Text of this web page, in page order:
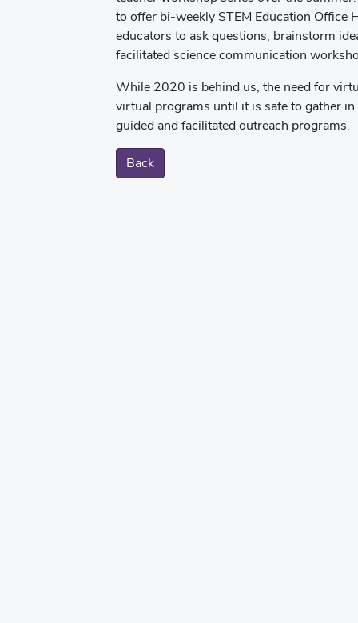
to offer bi-weekly STEM Education
educators to ask questions, brainstorm
facilitated science communication
While 2020 is behind us, the need for
virtual programs until it is safe to gather
guided and facilitated outreach programs.
Back